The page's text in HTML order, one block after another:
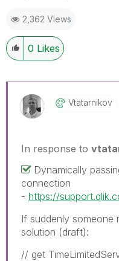
2,362 Views
0 Likes
Vtatarnikov
In response to
Dynamically
connection
- https://
If suddenly someone
solution (draft):
// get